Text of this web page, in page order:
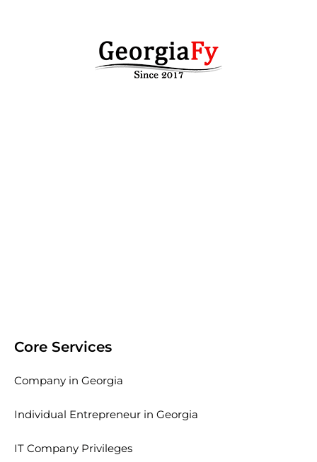
Core Services
Company in Georgia
Individual Entrepreneur in Georgia
IT Company Privileges